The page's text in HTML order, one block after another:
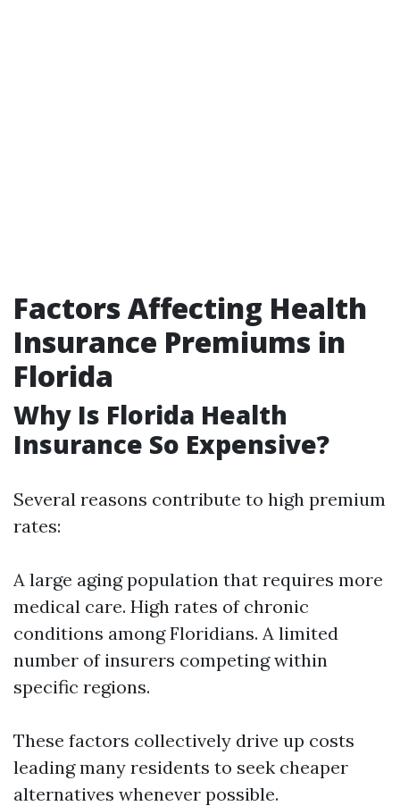
Factors Affecting Health
Insurance Premiums in
Florida
Why Is Florida Health
Insurance So Expensive?
Several reasons contribute to high premium
rates:
A large aging population that requires more
medical care. High rates of chronic
conditions among Floridians. A limited
number of insurers competing within
specific regions.
These factors collectively drive up costs
leading many residents to seek cheaper
alternatives whenever possible.